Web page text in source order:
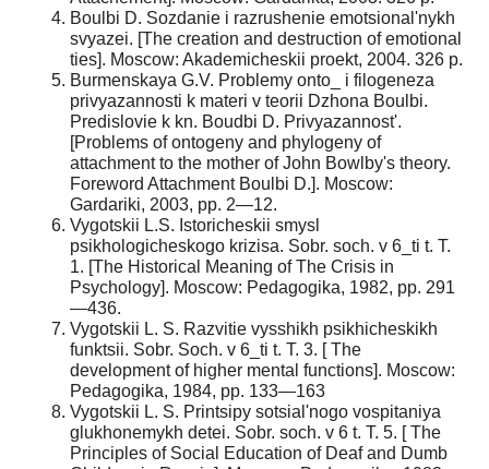
Boulbi D. Sozdanie i razrushenie emotsional'nykh
svyazei. [The creation and destruction of emotional
ties]. Moscow: Akademicheskii proekt, 2004. 326 p.
Burmenskaya G.V. Problemy onto_ i filogeneza
privyazannosti k materi v teorii Dzhona Boulbi.
Predislovie k kn. Boudbi D. Privyazannost'.
[Problems of ontogeny and phylogeny of
attachment to the mother of John Bowlby's theory.
Foreword Attachment Boulbi D.]. Moscow:
Gardariki, 2003, pp. 2—12.
Vygotskii L.S. Istoricheskii smysl
psikhologicheskogo krizisa. Sobr. soch. v 6_ti t. T.
1. [The Historical Meaning of The Crisis in
Psychology]. Moscow: Pedagogika, 1982, pp. 291
—436.
Vygotskii L. S. Razvitie vysshikh psikhicheskikh
funktsii. Sobr. Soch. v 6_ti t. T. 3. [ The
development of higher mental functions]. Moscow:
Pedagogika, 1984, pp. 133—163
Vygotskii L. S. Printsipy sotsial'nogo vospitaniya
glukhonemykh detei. Sobr. soch. v 6 t. T. 5. [ The
Principles of Social Education of Deaf and Dumb